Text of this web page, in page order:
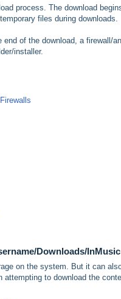
process. The download
files during downloads.
of the download, a firewall/
installer.
Downloads/InMusic
on the system. But it can
to download the